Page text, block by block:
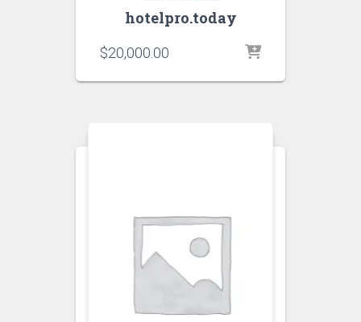
hotelpro.today
$20,000.00